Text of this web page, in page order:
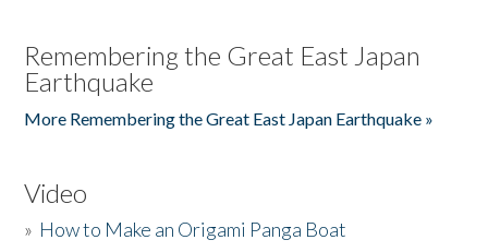
Remembering the Great East Japan
Earthquake
More Remembering the Great East Japan Earthquake »
Video
» How to Make an Origami Panga Boat